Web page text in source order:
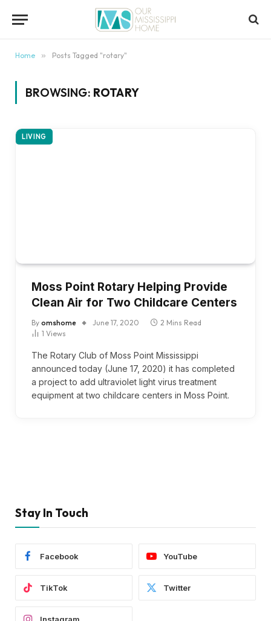
Home » Posts Tagged "rotary"
BROWSING: ROTARY
LIVING
Moss Point Rotary Helping Provide
Clean Air for Two Childcare Centers
By omshome June 17, 2020
2 Mins Read
1 Views
The Rotary Club of Moss Point Mississippi
announced today (June 17, 2020) it has completed
a project to add ultraviolet light virus treatment
equipment at two childcare centers in Moss Point.
Stay In Touch
Facebook YouTube
TikTok Twitter
Instagram